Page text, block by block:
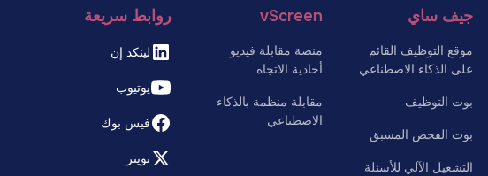
جيف ساي
موقع التوظيف القائم
على الذكاء الاصطناعي
بوت التوظيف
بوت الفحص المسبق
التشغيل الآلي للأسئلة
vScreen
منصة مقابلة فيديو
أحادية الاتجاه
مقابلة منظمة بالذكاء
الاصطناعي
روابط سريعة
لينكد إن
يوتيوب
فيس بوك
تويتر